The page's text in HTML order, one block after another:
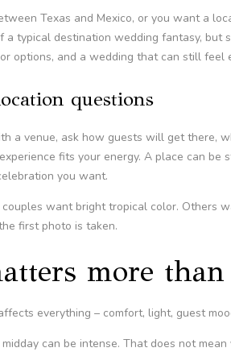
Texas and Mexico, or you want a
a typical destination wedding fantasy, but
options, and a wedding that can still feel
questions
a venue, ask how guests will get there,
fits your energy. A place can
you want.
want bright tropical color. Others
first photo is taken.
more than
everything – comfort, light, guest
can be intense. That does not